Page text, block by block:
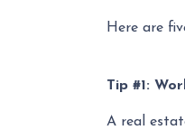
Here are
Tip #1:
A real